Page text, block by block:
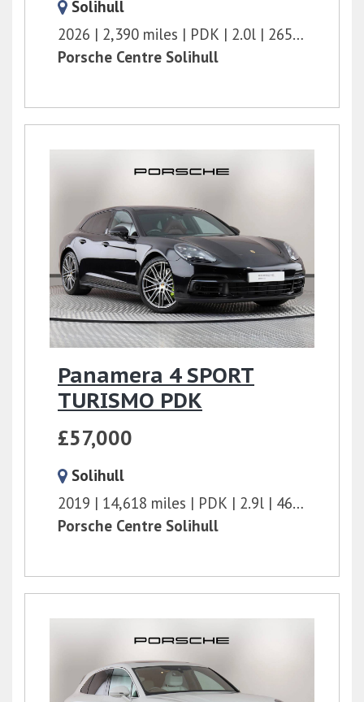
Solihull
2026
2,390 miles PDK 2.0l
265 bhp
Porsche Centre Solihull
Panamera 4 SPORT
TURISMO PDK
£57,000
Solihull
2019
14,618 miles PDK 2.9l
462 bhp
Porsche Centre Solihull